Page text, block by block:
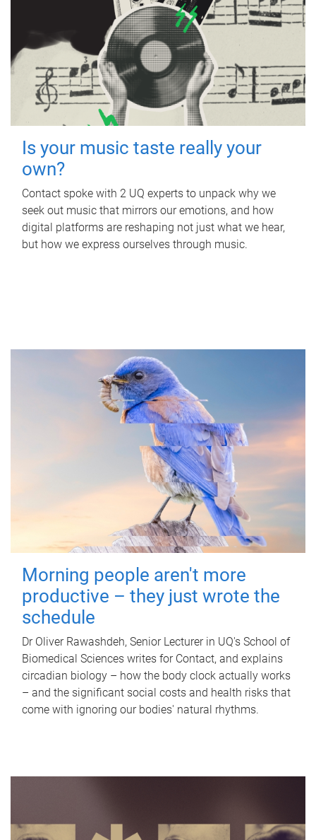
Is your music taste really your
own?
Contact spoke with 2 UQ experts to unpack why we
seek out music that mirrors our emotions, and how
digital platforms are reshaping not just what we hear,
but how we express ourselves through music.
Morning people aren't more
productive – they just wrote the
schedule
Dr Oliver Rawashdeh, Senior Lecturer in UQ's School of
Biomedical Sciences writes for Contact, and explains
circadian biology – how the body clock actually works
– and the significant social costs and health risks that
come with ignoring our bodies' natural rhythms.